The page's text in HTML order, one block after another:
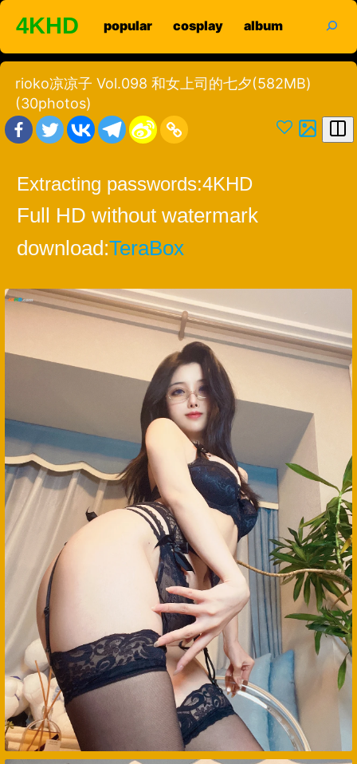
Skip
content
4KHD popular cosplay album
rioko凉凉子 Vol.098 和女上司的七夕(582MB)
(30photos)
Extracting passwords:4KHD
Full HD without watermark
download:TeraBox